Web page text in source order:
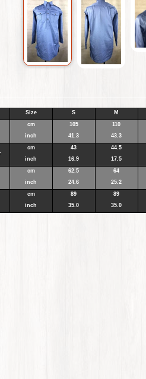
Size S M
cm 105 110
inch
41.3 43.3
cm 43 44.5
inch
16.9 17.5
cm 62.5 64
inch
24.6 25.2
cm 89 89
inch
35.0 35.0